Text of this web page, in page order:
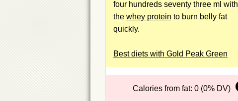
four hundreds seventy three ml with
the whey protein to burn belly fat
quickly.
Best diets with Gold Peak Green
Calories from fat: 0 (0% DV)